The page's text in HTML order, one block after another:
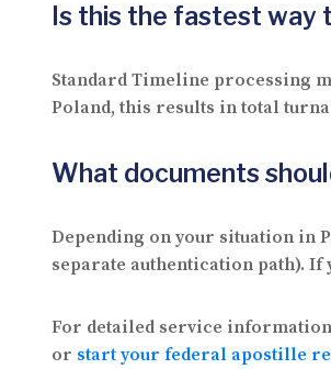
Is this the fastest way
Standard Timeline processing
Poland, this results in total
What documents
Depending on your situation in
separate authentication path). If
For detailed service
or start your federal apostille